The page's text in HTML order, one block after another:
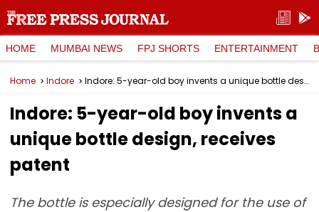
HOME MUMBAI NEWS FPJ SHORTS ENTERTAINMENT
Home Indore Indore: 5-year-old boy invents a unique bottle design, receives patent
Indore: 5-year-old boy invents a
unique bottle design, receives
patent
The bottle is especially designed for the use of